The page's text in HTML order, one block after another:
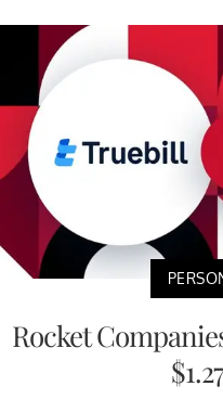
Rocket